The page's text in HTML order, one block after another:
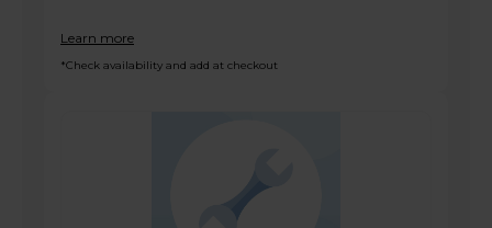
Learn more
*Check availability and add at checkout